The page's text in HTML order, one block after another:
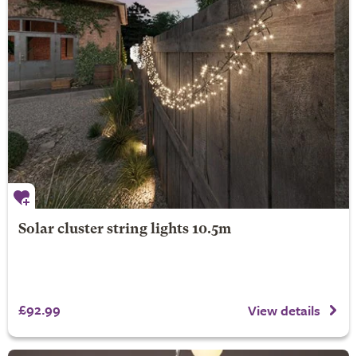
Solar cluster string lights 10.5m
£92.99 View details